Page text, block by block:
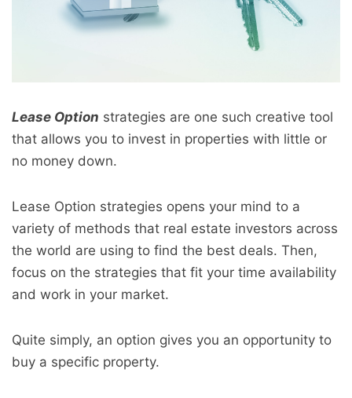
Lease Option strategies are one such creative tool
that allows you to invest in properties with little or
no money down.
Lease Option strategies opens your mind to a
variety of methods that real estate investors across
the world are using to find the best deals. Then,
focus on the strategies that fit your time availability
and work in your market.
Quite simply, an option gives you an opportunity to
buy a specific property.